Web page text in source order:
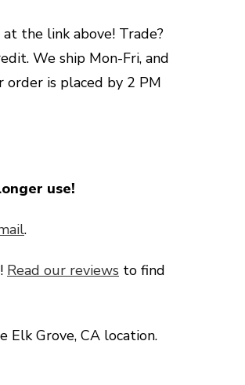
the link above! Trade?
We ship Mon-Fri, and
order is placed by 2 PM
use!
.
Read our reviews to find
Elk Grove, CA location.